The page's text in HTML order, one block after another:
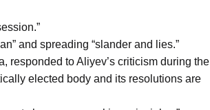
and spreading “slander and lies.”
responded to Aliyev’s criticism during
elected body and its resolutions are